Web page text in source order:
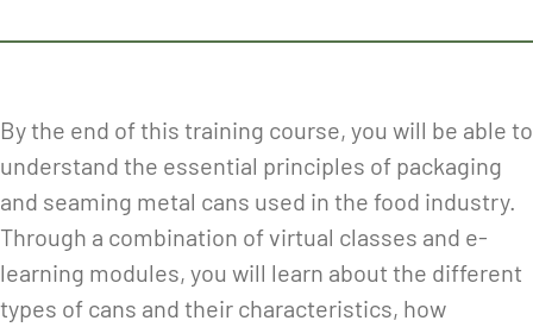
By the end of this training course, you will be able to
understand the essential principles of packaging
and seaming metal cans used in the food industry.
Through a combination of virtual classes and e-
learning modules, you will learn about the different
types of cans and their characteristics, how